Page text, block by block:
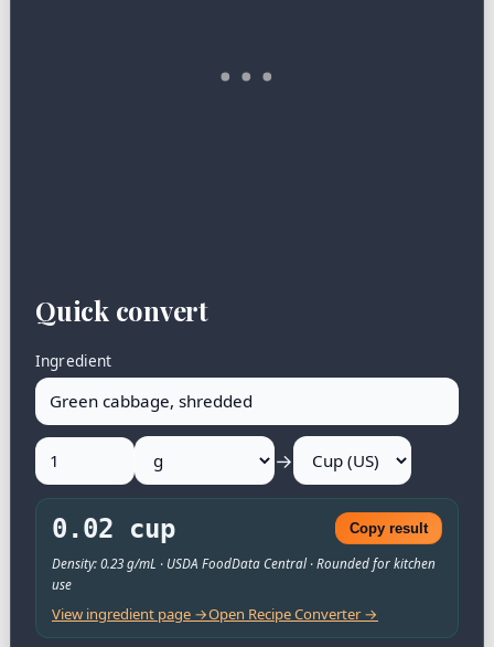
Quick convert
Ingredient
→
0.02 cup Copy result
Density: 0.23 g/mL · USDA FoodData Central · Rounded for kitchen
use
View ingredient page →Open Recipe Converter →